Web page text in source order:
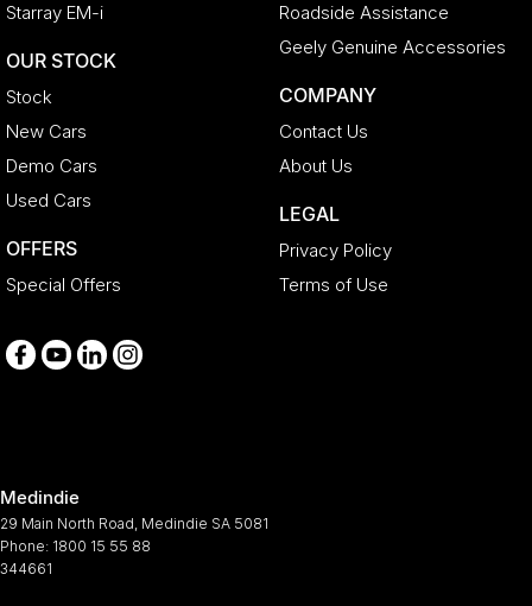
Starray EM-i
OUR STOCK
Stock
New Cars
Demo Cars
Used Cars
OFFERS
Special Offers
Roadside Assistance
Geely Genuine Accessories
COMPANY
Contact Us
About Us
LEGAL
Privacy Policy
Terms of Use
Medindie
29 Main North Road, Medindie SA 5081
Phone: 1800 15 55 88
344661